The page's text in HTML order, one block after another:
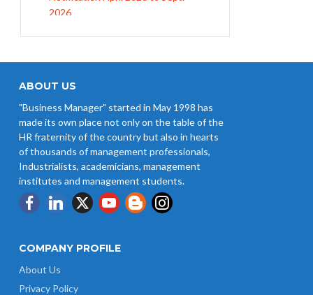
Credit at 8.25% for FY 2025-26
Wages w.e.f 1/07/2026
Revision of Minimum Wages
Notification 01.05.2026
ABOUT US
"Business Manager" started in May 1998 has
made its own place not only on the table of the
HR fraternity of the country but also in hearts
of thousands of management professionals,
Industrialists, academicians, management
institutes and management students.
COMPANY PROFILE
About Us
Privacy Policy